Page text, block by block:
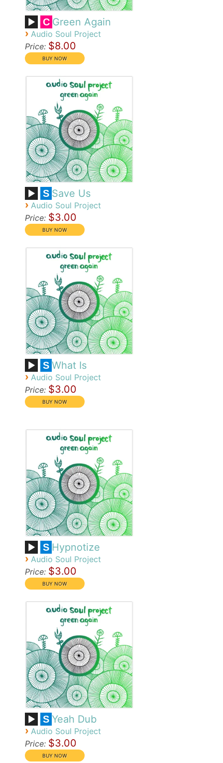
C Green Again
› Audio Soul Project
Price: $8.00
S Save Us
› Audio Soul Project
Price: $3.00
S What Is
› Audio Soul Project
Price: $3.00
S Hypnotize
› Audio Soul Project
Price: $3.00
S Yeah Dub
› Audio Soul Project
Price: $3.00